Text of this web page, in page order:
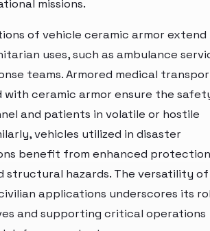
missions.
of vehicle ceramic armor
uses, such as ambulance
teams. Armored medical
with ceramic armor ensure the
and patients in volatile or hostile
vehicles utilized in disaster
benefit from enhanced protection
structural hazards. The versatility of
applications underscores its
and supporting critical operations